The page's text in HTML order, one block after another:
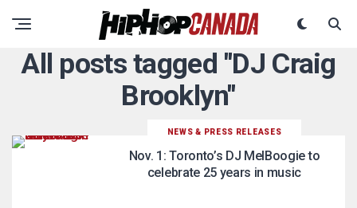
All posts tagged "DJ Craig
Brooklyn"
NEWS & PRESS RELEASES
Nov. 1: Toronto’s DJ MelBoogie to
celebrate 25 years in music